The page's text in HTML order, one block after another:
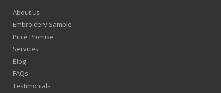
About Us
Embroidery Sample
Price Promise
Services
Blog
FAQs
Testimonials